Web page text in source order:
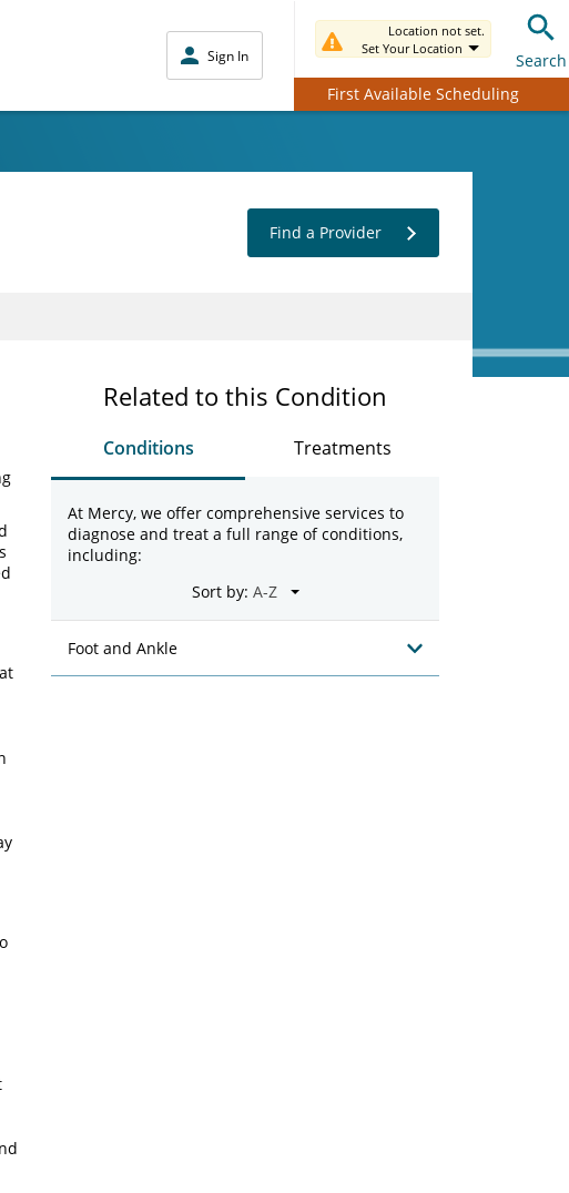
Sign In
Location not set.
Set Your Location
Search
First Available Scheduling
Find a Provider
Related to this Condition
Conditions Treatments
At Mercy, we offer comprehensive services to
diagnose and treat a full range of conditions,
including:
Sort by:
Foot and Ankle